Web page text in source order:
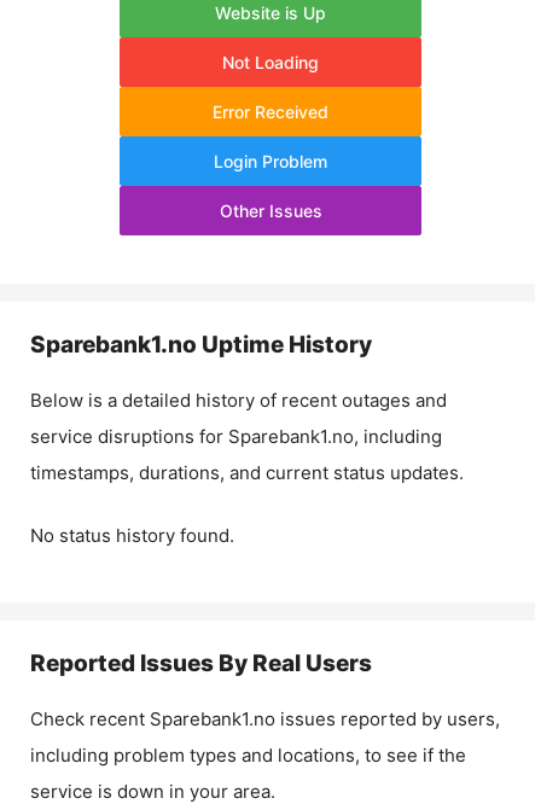
Website is Up
Not Loading
Error Received
Login Problem
Other Issues
Sparebank1.no Uptime History
Below is a detailed history of recent outages and
service disruptions for Sparebank1.no, including
timestamps, durations, and current status updates.
No status history found.
Reported Issues By Real Users
Check recent Sparebank1.no issues reported by users,
including problem types and locations, to see if the
service is down in your area.